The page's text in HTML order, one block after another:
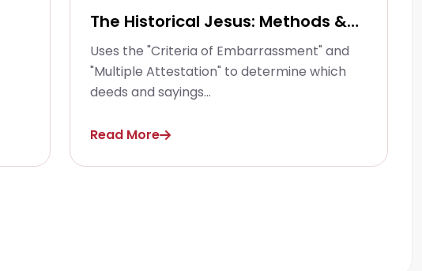
The Historical Jesus: Methods &
Criteria
Uses the "Criteria of Embarrassment" and
"Multiple Attestation" to determine which
deeds and sayings...
Read More